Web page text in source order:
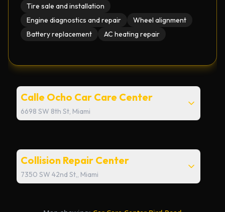
Tire sale and installation
Engine diagnostics and repair
Wheel alignment
Battery replacement
AC heating repair
Calle Ocho Car Care Center
6698 SW 8th St, Miami
Phone
+1 786-305-4040
Collision Repair Center
7350 SW 42nd St,, Miami
collision@miller40.com